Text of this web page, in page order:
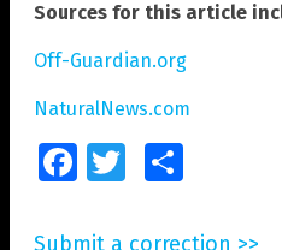
Sources for this article
Off-Guardian.org
NaturalNews.com
FacebookTwitter
Submit a correction >>